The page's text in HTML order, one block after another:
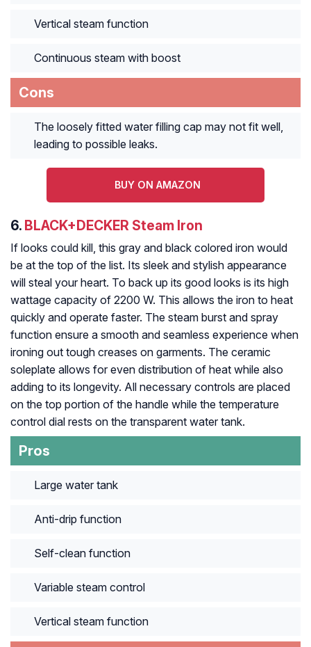
Vertical steam function
Continuous steam with boost
Cons
The loosely fitted water filling cap may not fit well,
leading to possible leaks.
BUY ON AMAZON
6. BLACK+DECKER Steam Iron
If looks could kill, this gray and black colored iron would
be at the top of the list. Its sleek and stylish appearance
will steal your heart. To back up its good looks is its high
wattage capacity of 2200 W. This allows the iron to heat
quickly and operate faster. The steam burst and spray
function ensure a smooth and seamless experience when
ironing out tough creases on garments. The ceramic
soleplate allows for even distribution of heat while also
adding to its longevity. All necessary controls are placed
on the top portion of the handle while the temperature
control dial rests on the transparent water tank.
Pros
Large water tank
Anti-drip function
Self-clean function
Variable steam control
Vertical steam function